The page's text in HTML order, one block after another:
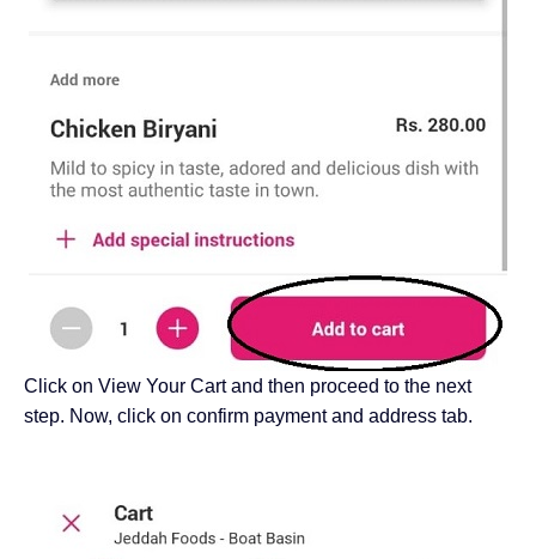
Click on View Your Cart and then proceed to the next
step. Now, click on confirm payment and address tab.